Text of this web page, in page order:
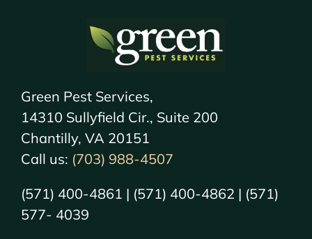
Green Pest Services,
14310 Sullyfield Cir., Suite 200
Chantilly, VA 20151
Call us: (703) 988-4507
(571) 400-4861 | (571) 400-4862 | (571)
577- 4039